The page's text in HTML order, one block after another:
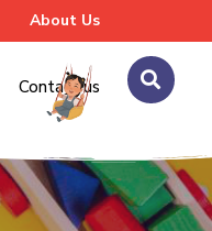
About Us
Contact us